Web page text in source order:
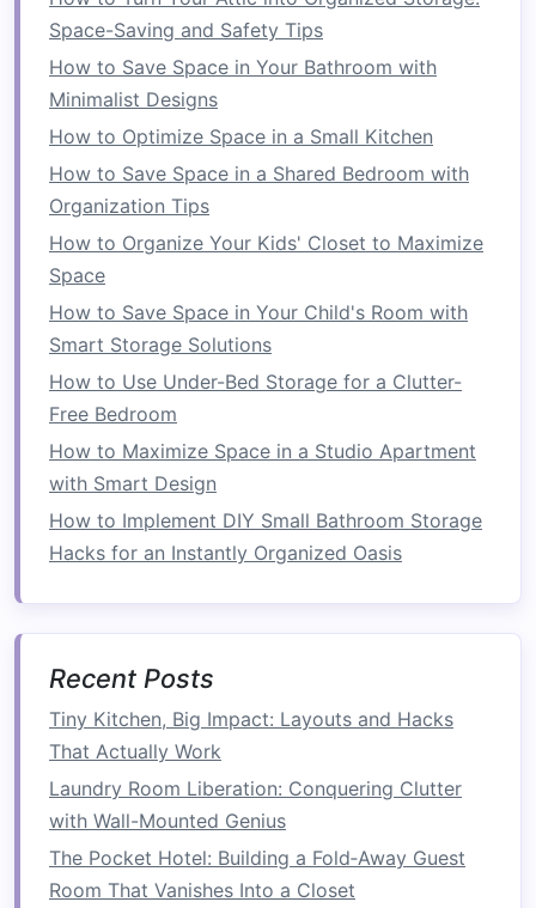
things likeshoes,bags, orscarves
will help free upspace in yourbedroomand
make it easier toaccess
6.MaximizeCloset Doors
Closet doorscan offer more than just a way to
close off thecloset
organizers, or even a full‑lengthmirroron the
inside of
perfect for storingaccessories,jewelry, or even
shoes. Additionally, amirror
can make yourbedroomfeel larger by reflecting
light and giving the illusion of more
7.UseClear Storage Bins
When you need extra storage in your bedroom
opt for clear storage bins
so you can easily see
things like off‑seasonclothing,extra bedding, or
crafting supplies. Storing items inclear bins
reduces the time you spend searching for things
organized. Be sure tolabelyourbinsso you can
quickly identify what's inside, especially if you're
stacking them in aclosetorunder the bed.
8.Keep theBedtheFocal Point
In a smallbedroom, thebedis usually the
Space-Saving and Safety Tips
How to Save Space in Your Bathroom with
Minimalist Designs
How to Optimize Space in a Small Kitchen
How to Save Space in a Shared Bedroom with
Organization Tips
How to Organize Your Kids' Closet to Maximize
Space
How to Save Space in Your Child's Room with
Smart Storage Solutions
How to Use Under-Bed Storage for a Clutter-
Free Bedroom
How to Maximize Space in a Studio Apartment
with Smart Design
How to Implement DIY Small Bathroom Storage
Hacks for an Instantly Organized Oasis
Recent Posts
Tiny Kitchen, Big Impact: Layouts and Hacks
That Actually Work
Laundry Room Liberation: Conquering Clutter
with Wall-Mounted Genius
The Pocket Hotel: Building a Fold‑Away Guest
Room That Vanishes Into a Closet